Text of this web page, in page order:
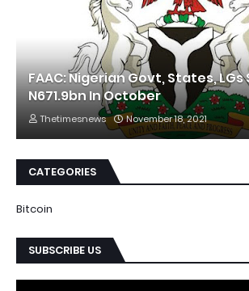
FAAC: Nigerian Govt, States, LGs
N671.9bn In October
Thetimesnews November 18, 2021
CATEGORIES
Bitcoin
SUBSCRIBE US